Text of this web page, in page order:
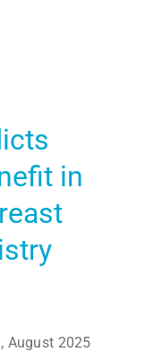
in
August 2025